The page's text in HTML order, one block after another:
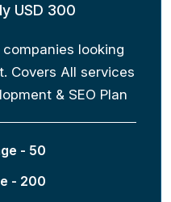
USD 300
looking
Covers All services
& SEO Plan
- 50
- 200